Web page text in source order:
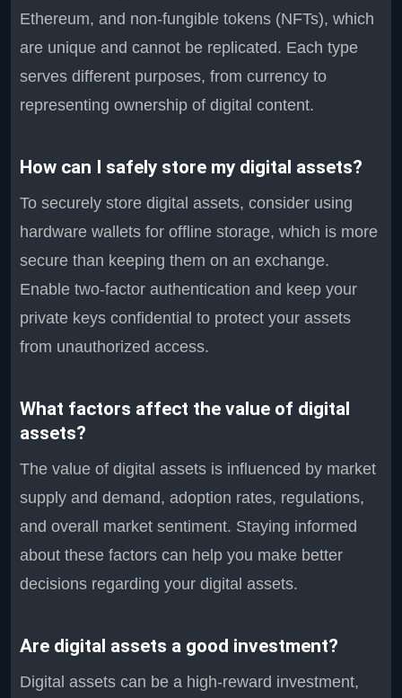
Ethereum, and non-fungible tokens (NFTs), which
are unique and cannot be replicated. Each type
serves different purposes, from currency to
representing ownership of digital content.
How can I safely store my digital assets?
To securely store digital assets, consider using
hardware wallets for offline storage, which is more
secure than keeping them on an exchange.
Enable two-factor authentication and keep your
private keys confidential to protect your assets
from unauthorized access.
What factors affect the value of digital
assets?
The value of digital assets is influenced by market
supply and demand, adoption rates, regulations,
and overall market sentiment. Staying informed
about these factors can help you make better
decisions regarding your digital assets.
Are digital assets a good investment?
Digital assets can be a high-reward investment,